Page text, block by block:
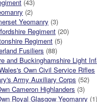
(43)
(2)
Yeomanry (3)
Regiment (20)
Regiment (5)
Fusiliers (88)
and Buckinghamshire Light
Own Civil Service Rifles
Army Auxiliary Corps (52)
Cameron Highlanders (3)
Royal Glasgow Yeomanry (1)